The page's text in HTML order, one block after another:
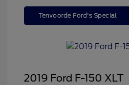
Tenvoorde Ford's Special
2019 Ford F-150 XLT